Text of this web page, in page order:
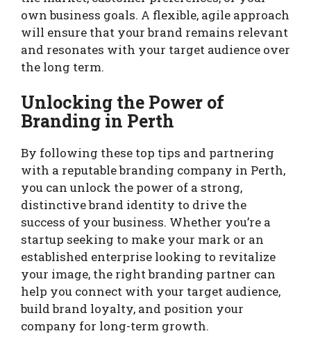
own business goals. A flexible, agile approach
will ensure that your brand remains relevant
and resonates with your target audience over
the long term.
Unlocking the Power of
Branding in Perth
By following these top tips and partnering
with a reputable branding company in Perth,
you can unlock the power of a strong,
distinctive brand identity to drive the
success of your business. Whether you’re a
startup seeking to make your mark or an
established enterprise looking to revitalize
your image, the right branding partner can
help you connect with your target audience,
build brand loyalty, and position your
company for long-term growth.